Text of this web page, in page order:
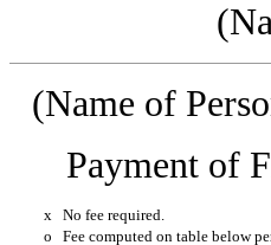
(Name of
Payment of
x No fee required.
o Fee computed on table below